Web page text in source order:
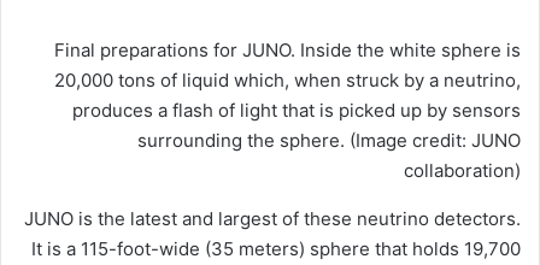
Final preparations for JUNO. Inside the white sphere is
20,000 tons of liquid which, when struck by a neutrino,
produces a flash of light that is picked up by sensors
surrounding the sphere. (Image credit: JUNO
collaboration)
JUNO is the latest and largest of these neutrino detectors.
It is a 115-foot-wide (35 meters) sphere that holds 19,700